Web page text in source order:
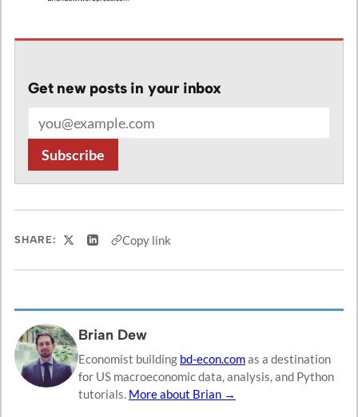
Get new posts in your inbox
Subscribe
SHARE: Share on X
Share on LinkedIn
Copy link
Brian Dew
Economist building bd-econ.comas a destination
for US macroeconomic data, analysis, and Python
tutorials. More about Brian →